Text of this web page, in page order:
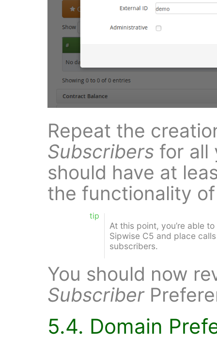
Repeat the
Subscribers for all
should have at
the functionality
tip
At this point, you’re able
Sipwise C5 and place
subscribers.
You should now
Subscriber
5.4. Domain